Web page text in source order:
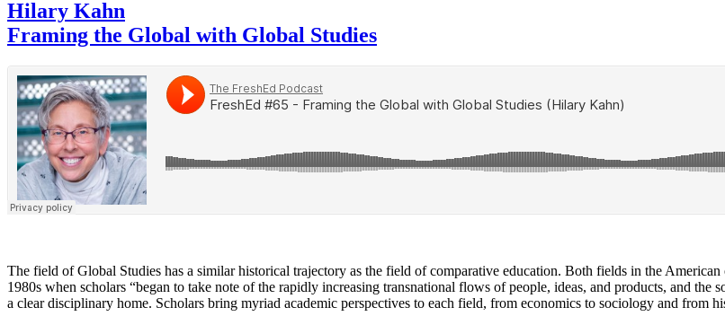
Hilary Kahn
Framing the Global with Global Studies
The field of Global Studies has a similar historical trajectory as the field of comparative education. Both fields in the
1980s when scholars “began to take note of the rapidly increasing transnational flows of people, ideas, and products, and
a clear disciplinary home. Scholars bring myriad academic perspectives to each field, from economics to sociology and from